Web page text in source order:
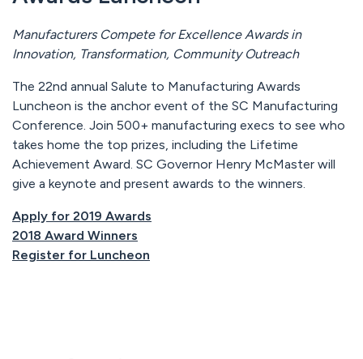
Manufacturers Compete for Excellence Awards in
Innovation, Transformation, Community Outreach
The 22nd annual Salute to Manufacturing Awards
Luncheon is the anchor event of the SC Manufacturing
Conference. Join 500+ manufacturing execs to see who
takes home the top prizes, including the Lifetime
Achievement Award. SC Governor Henry McMaster will
give a keynote and present awards to the winners.
Apply for 2019 Awards
2018 Award Winners
Register for Luncheon